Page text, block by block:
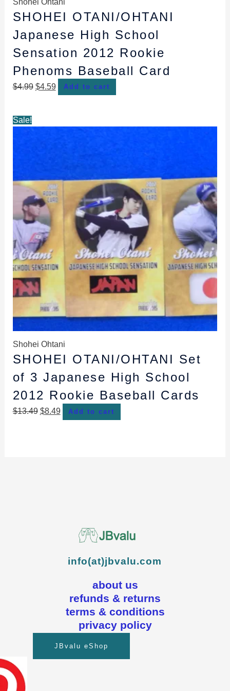
SHOHEI OTANI/OHTANI
Japanese High School
Sensation 2012 Rookie
Phenoms Baseball Card
$4.99 $4.59 Add to cart
Sale!
Shohei Ohtani
SHOHEI OTANI/OHTANI Set
of 3 Japanese High School
2012 Rookie Baseball Cards
$13.49 $8.49 Add to cart
info(at)jbvalu.com
about us
refunds & returns
terms & conditions
privacy policy
JBvalu eShop